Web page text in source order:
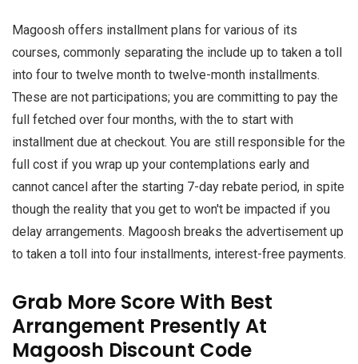
Magoosh offers installment plans for various of its
courses, commonly separating the include up to taken a toll
into four to twelve month to twelve-month installments.
These are not participations; you are committing to pay the
full fetched over four months, with the to start with
installment due at checkout. You are still responsible for the
full cost if you wrap up your contemplations early and
cannot cancel after the starting 7-day rebate period, in spite
though the reality that you get to won't be impacted if you
delay arrangements. Magoosh breaks the advertisement up
to taken a toll into four installments, interest-free payments.
Grab More Score With Best
Arrangement Presently At
Magoosh Discount Code